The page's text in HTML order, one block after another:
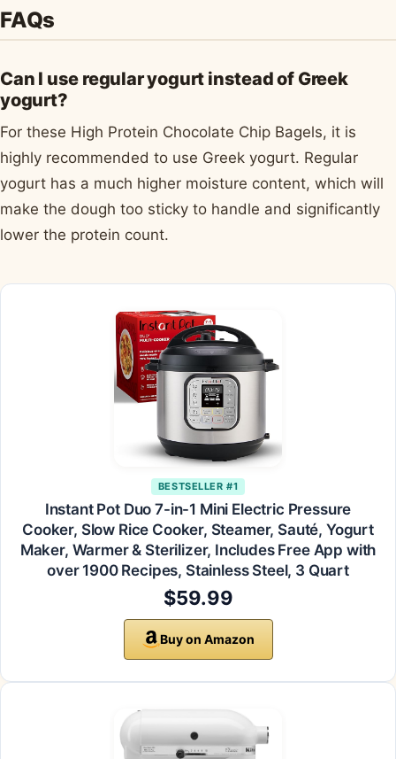
FAQs
Can I use regular yogurt instead of Greek
yogurt?
For these High Protein Chocolate Chip Bagels, it is
highly recommended to use Greek yogurt. Regular
yogurt has a much higher moisture content, which will
make the dough too sticky to handle and significantly
lower the protein count.
BESTSELLER #1
Instant Pot Duo 7-in-1 Mini Electric Pressure
Cooker, Slow Rice Cooker, Steamer, Sauté, Yogurt
Maker, Warmer & Sterilizer, Includes Free App with
over 1900 Recipes, Stainless Steel, 3 Quart
$59.99
Buy on Amazon